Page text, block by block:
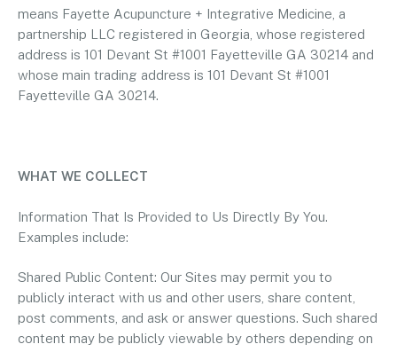
means Fayette Acupuncture + Integrative Medicine, a
partnership LLC registered in Georgia, whose registered
address is 101 Devant St #1001 Fayetteville GA 30214 and
whose main trading address is 101 Devant St #1001
Fayetteville GA 30214.
WHAT WE COLLECT
Information That Is Provided to Us Directly By You.
Examples include:
Shared Public Content: Our Sites may permit you to
publicly interact with us and other users, share content,
post comments, and ask or answer questions. Such shared
content may be publicly viewable by others depending on